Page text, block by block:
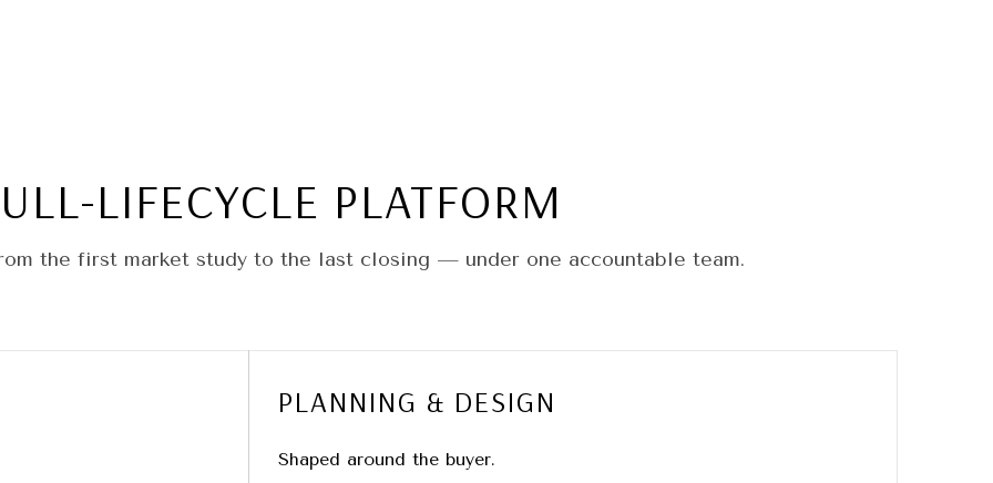
LIFECYCLE PLATFORM
the first market study to the last closing — under one accountable team.
PLANNING & DESIGN
Shaped around the buyer.